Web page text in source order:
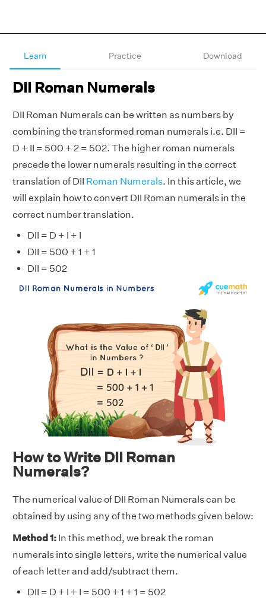
Learn Practice Download
DII Roman Numerals
DII Roman Numerals can be written as numbers by
combining the transformed roman numerals i.e. DII =
D + II = 500 + 2 = 502. The higher roman numerals
precede the lower numerals resulting in the correct
translation of DII Roman Numerals. In this article, we
will explain how to convert DII Roman numerals in the
correct number translation.
DII = D + I + I
DII = 500 + 1 + 1
DII = 502
How to Write DII Roman
Numerals?
The numerical value of DII Roman Numerals can be
obtained by using any of the two methods given below:
Method 1: In this method, we break the roman
numerals into single letters, write the numerical value
of each letter and add/subtract them.
DII = D + I + I = 500 + 1 + 1 = 502